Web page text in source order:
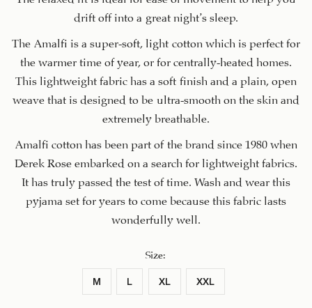
drift off into a great night’s sleep.
The Amalfi is a super-soft, light cotton which is perfect for
the warmer time of year, or for centrally-heated homes.
This lightweight fabric has a soft finish and a plain, open
weave that is designed to be ultra-smooth on the skin and
extremely breathable.
Amalfi cotton has been part of the brand since 1980 when
Derek Rose embarked on a search for lightweight fabrics.
It has truly passed the test of time. Wash and wear this
pyjama set for years to come because this fabric lasts
wonderfully well.
Size
M L XL XXL